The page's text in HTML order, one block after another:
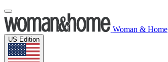
Woman & Home
US Edition